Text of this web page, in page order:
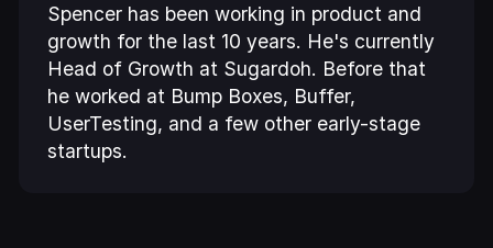
Spencer has been working in product and
growth for the last 10 years. He's currently
Head of Growth at Sugardoh. Before that
he worked at Bump Boxes, Buffer,
UserTesting, and a few other early-stage
startups.